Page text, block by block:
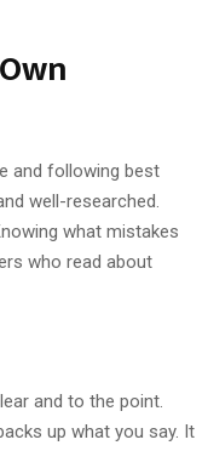
and following best
well-researched.
what mistakes
who read about
and to the point.
up what you say. It